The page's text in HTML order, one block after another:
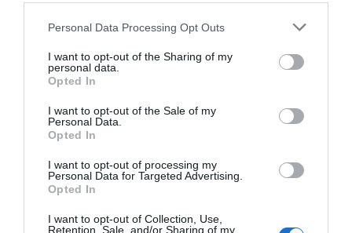
Please note that this website/app uses one or more Google
not limited to your visit or usage behaviour. You may click to
grant or deny consent to Google and its third-party tags to
use your data for below specified purposes in below Google
consent section.
Personal Data Processing Opt Outs
I want to opt-out of the Sharing of my
personal data.
Opted In
I want to opt-out of the Sale of my
Personal Data.
Opted In
I want to opt-out of processing my
Personal Data for Targeted Advertising.
Opted In
I want to opt-out of Collection, Use,
Retention, Sale, and/or Sharing of my
Award winning Providers of Outdoor Activities since
enjoyable activity events. We deliver at a wide
range of locations throughout South Wales and the
Brecon Beacons National Park.